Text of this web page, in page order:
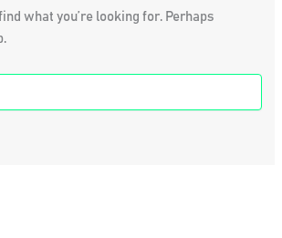
what you’re looking for. Perhaps